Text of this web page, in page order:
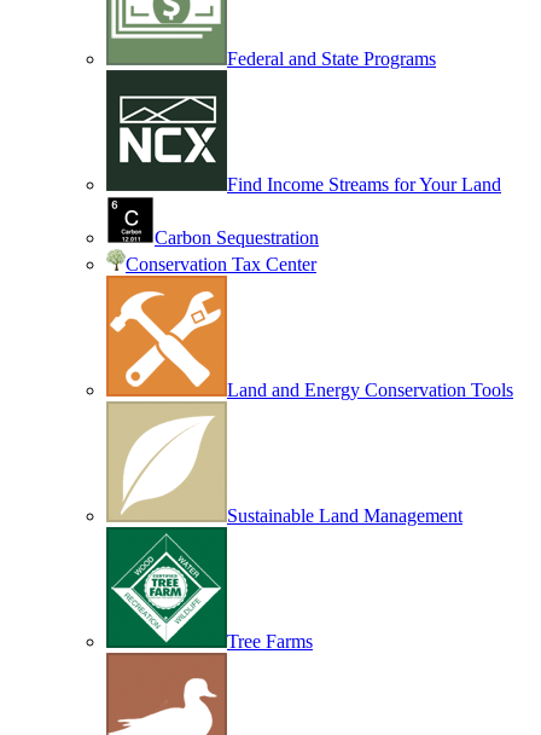
Federal and State Programs
Find Income Streams for Your Land
Carbon Sequestration
Conservation Tax Center
Land and Energy Conservation Tools
Sustainable Land Management
Tree Farms